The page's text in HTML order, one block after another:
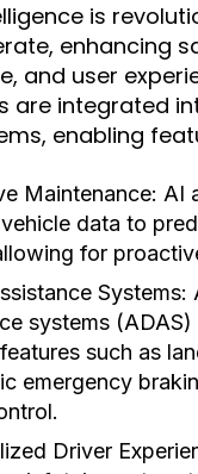
is
enhancing
and user
are integrated
enabling
Maintenance: AI
data to
for
Systems:
systems
such as
emergency
Driver